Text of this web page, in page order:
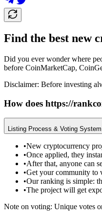
Find the best new
Did you ever wonder where
before CoinMarketCap,
Disclaimer: Before investing
How does https://
Listing Process & Voting System
•New cryptocurrency
•Once applied, they
•After that, anyone can
•Get your community to
•Our ranking is simple:
•The project will get
Note on voting: Unique votes